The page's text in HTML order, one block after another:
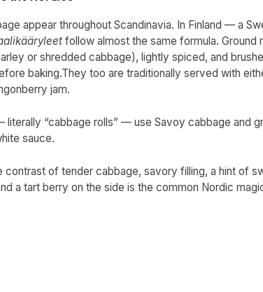
appear throughout Scandinavia. In Finland — a
follow almost the same formula. Ground
or shredded cabbage), lightly spiced, and
baking.They too are traditionally served with
jam.
literally “cabbage rolls” — use Savoy cabbage and
sauce.
contrast of tender cabbage, savory filling, a hint of
a tart berry on the side is the common Nordic